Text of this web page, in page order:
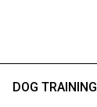
DOG TRAINING